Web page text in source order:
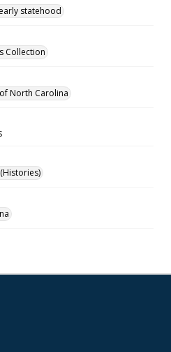
statehood
Collection
North Carolina